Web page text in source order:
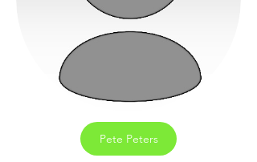
Pete Peters